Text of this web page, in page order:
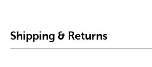
Shipping & Returns